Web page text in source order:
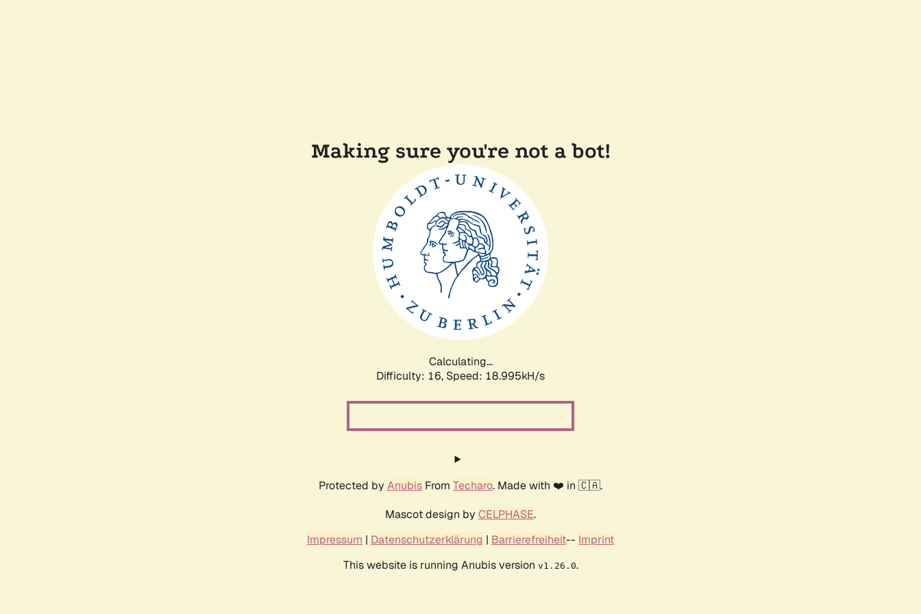
Making sure you're not a bot!
Calculating...
Difficulty: 16, Speed: 18.995kH/s
Protected by Anubis From Techaro. Made with ❤️ in 🇨🇦.
Mascot design by CELPHASE.
Impressum | Datenschutzerklärung | Barrierefreiheit-- Imprint
This website is running Anubis version v1.26.0.